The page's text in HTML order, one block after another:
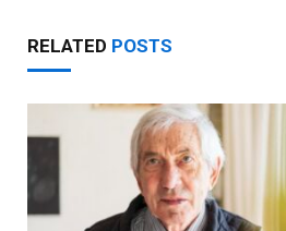
RELATED POSTS